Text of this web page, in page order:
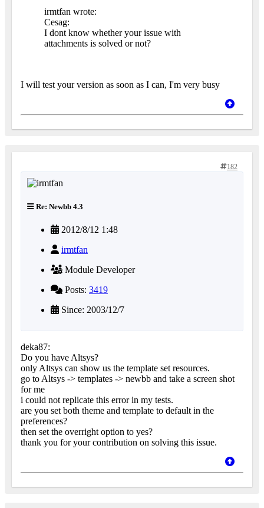
irmtfan wrote:
Cesag:
I dont know whether your issue with
attachments is solved or not?
I will test your version as soon as I can, I'm very busy
182
Re: Newbb 4.3
2012/8/12 1:48
irmtfan
Module Developer
Posts: 3419
Since: 2003/12/7
deka87:
Do you have Altsys?
only Altsys can show us the template set resources.
go to Altsys -> templates -> newbb and take a screen shot
for me
i could not replicate this error in my tests.
are you set both theme and template to default in the
preferences?
then set the overright option to yes?
thank you for your contribution on solving this issue.